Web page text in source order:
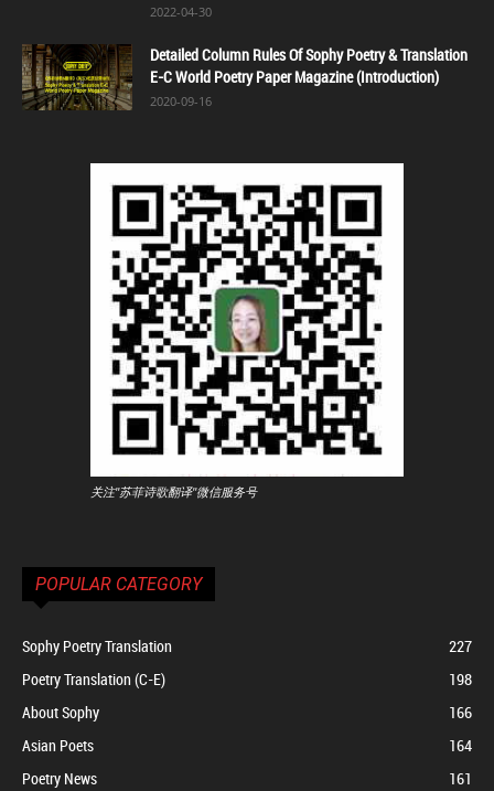
2022-04-30
Detailed Column Rules Of Sophy Poetry & Translation
E-C World Poetry Paper Magazine (Introduction)
2020-09-16
关注"苏菲诗歌翻译"微信服务号
POPULAR CATEGORY
Sophy Poetry Translation
227
Poetry Translation (C-E)
198
About Sophy
166
Asian Poets
164
Poetry News
161